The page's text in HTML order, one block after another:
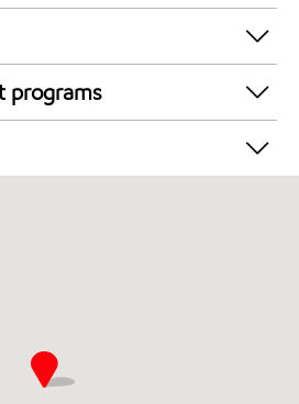
/ Diesel
programs
in-store offers